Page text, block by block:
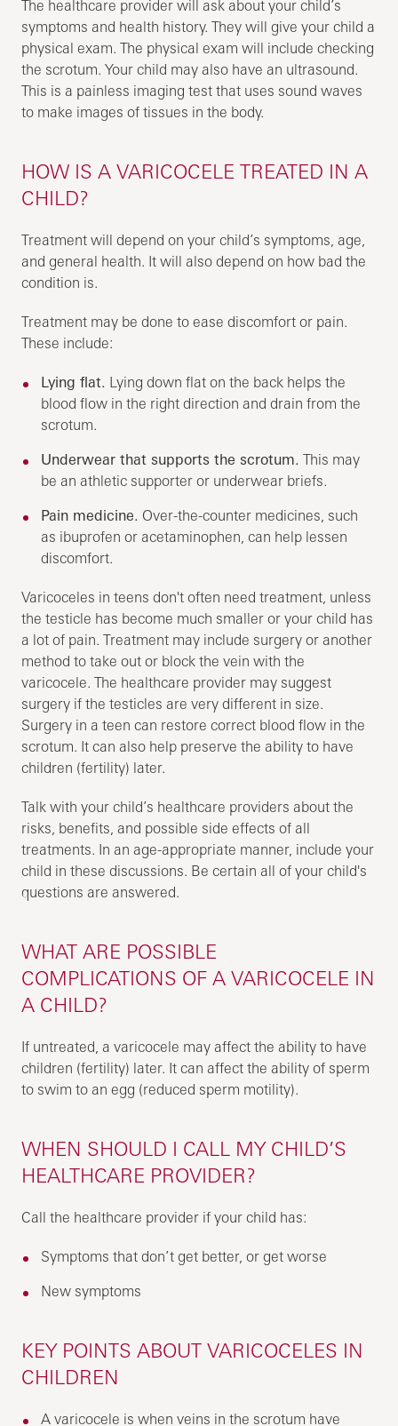
The healthcare provider will ask about your child’s
symptoms and health history. They will give your child a
physical exam. The physical exam will include checking
the scrotum. Your child may also have an ultrasound.
This is a painless imaging test that uses sound waves
to make images of tissues in the body.
HOW IS A VARICOCELE TREATED IN A
CHILD?
Treatment will depend on your child’s symptoms, age,
and general health. It will also depend on how bad the
condition is.
Treatment may be done to ease discomfort or pain.
These include:
Lying flat. Lying down flat on the back helps the
blood flow in the right direction and drain from the
scrotum.
Underwear that supports the scrotum. This may
be an athletic supporter or underwear briefs.
Pain medicine. Over-the-counter medicines, such
as ibuprofen or acetaminophen, can help lessen
discomfort.
Varicoceles in teens don't often need treatment, unless
the testicle has become much smaller or your child has
a lot of pain. Treatment may include surgery or another
method to take out or block the vein with the
varicocele. The healthcare provider may suggest
surgery if the testicles are very different in size.
Surgery in a teen can restore correct blood flow in the
scrotum. It can also help preserve the ability to have
children (fertility) later.
Talk with your child’s healthcare providers about the
risks, benefits, and possible side effects of all
treatments. In an age-appropriate manner, include your
child in these discussions. Be certain all of your child's
questions are answered.
WHAT ARE POSSIBLE
COMPLICATIONS OF A VARICOCELE IN
A CHILD?
If untreated, a varicocele may affect the ability to have
children (fertility) later. It can affect the ability of sperm
to swim to an egg (reduced sperm motility).
WHEN SHOULD I CALL MY CHILD’S
HEALTHCARE PROVIDER?
Call the healthcare provider if your child has:
Symptoms that don’t get better, or get worse
New symptoms
KEY POINTS ABOUT VARICOCELES IN
CHILDREN
A varicocele is when veins in the scrotum have